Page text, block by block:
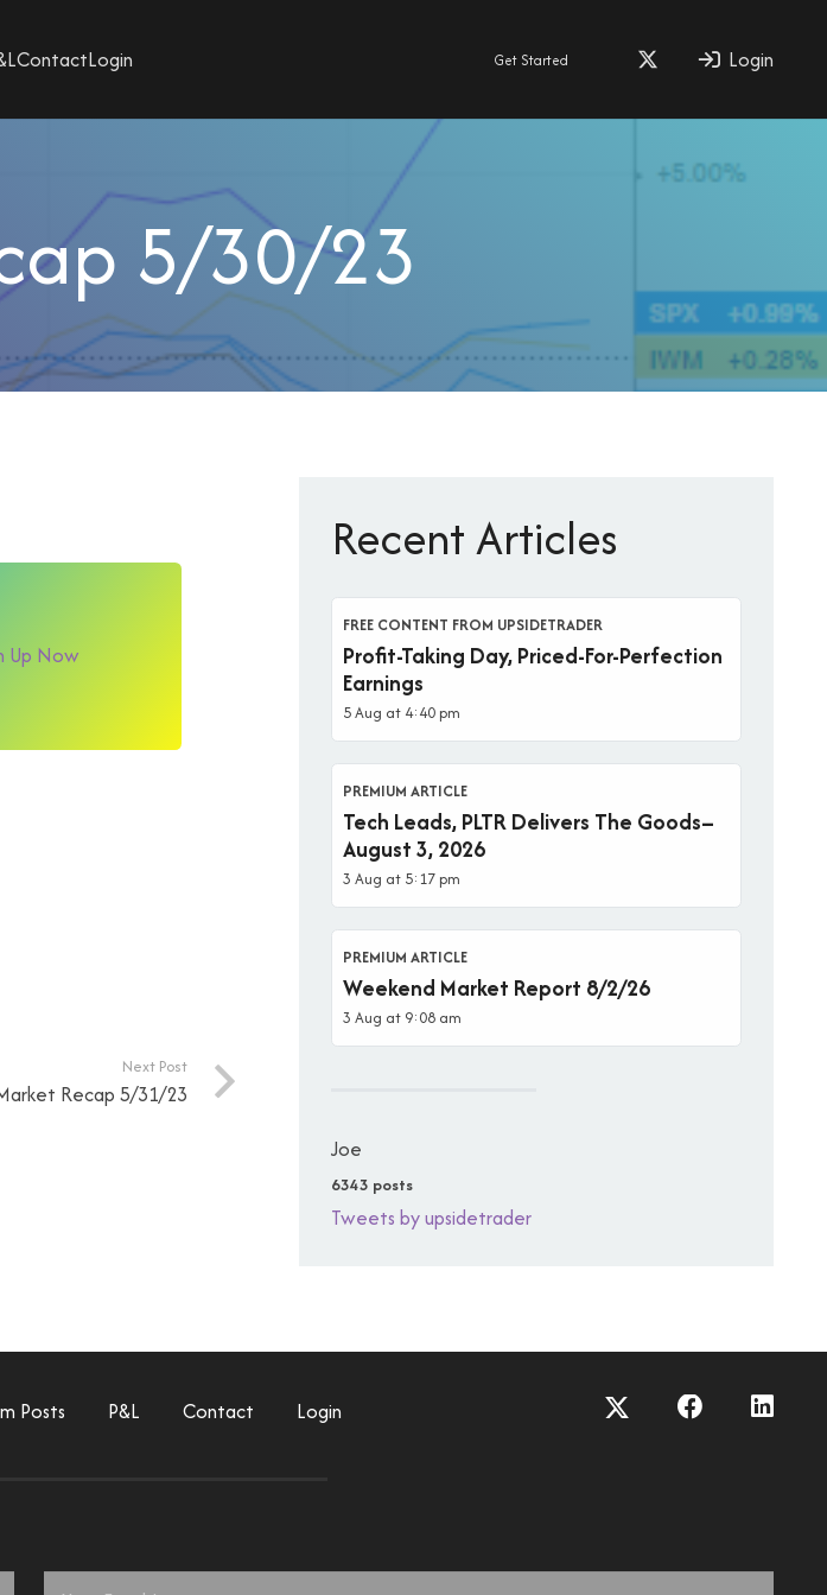
ContactLogin Get Started Login
5/30/23
Up Now
Next Post
Recap 5/31/23
Recent Articles
FREE CONTENT FROM UPSIDETRADER
Profit-Taking Day, Priced-For-Perfection
Earnings
5 Aug at 4:40 pm
PREMIUM ARTICLE
Tech Leads, PLTR Delivers The Goods–
August 3, 2026
3 Aug at 5:17 pm
PREMIUM ARTICLE
Weekend Market Report 8/2/26
3 Aug at 9:08 am
Joe
6343 posts
Tweets by upsidetrader
Posts P&L Contact Login